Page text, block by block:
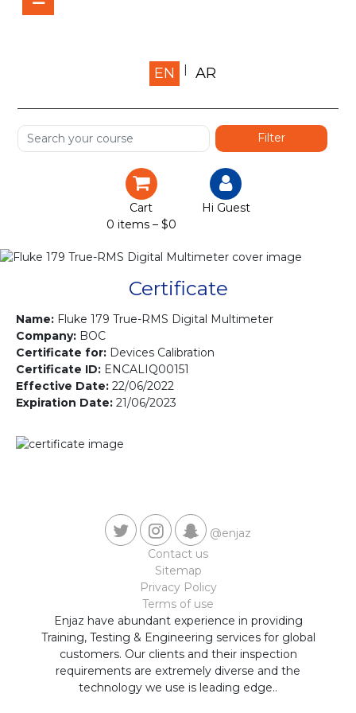
Home
Shop
Services
Certification
Courses
Gallery
Contact us
EN AR
Cart
0 items – $0
Hi Guest
Certificate
Name: Fluke 179 True-RMS Digital Multimeter
Company: BOC
Certificate for: Devices Calibration
Certificate ID: ENCALIQ00151
Effective Date: 22/06/2022
Expiration Date: 21/06/2023
@enjaz
Contact us
Sitemap
Privacy Policy
Terms of use
Enjaz have abundant experience in providing
Training, Testing & Engineering services for global
customers. Our clients and their inspection
requirements are extremely diverse and the
technology we use is leading edge..